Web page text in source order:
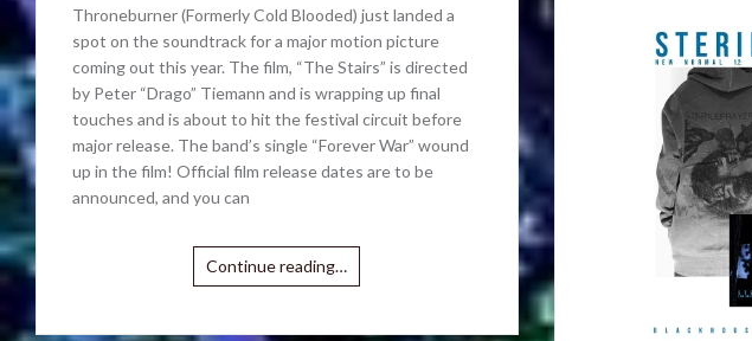
Throneburner (Formerly Cold Blooded) just landed a
spot on the soundtrack for a major motion picture
coming out this year. The film, “The Stairs” is directed
by Peter “Drago” Tiemann and is wrapping up final
touches and is about to hit the festival circuit before
major release. The band’s single “Forever War” wound
up in the film! Official film release dates are to be
announced, and you can
Continue reading…